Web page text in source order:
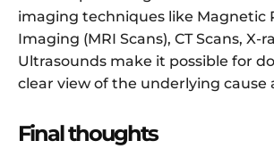
imaging techniques like Magnetic
Imaging (MRI Scans), CT Scans, X-
Ultrasounds make it possible for
clear view of the underlying cause
Final thoughts